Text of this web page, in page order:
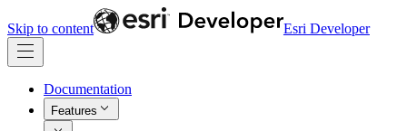
Skip to content Esri Developer
Documentation
Features